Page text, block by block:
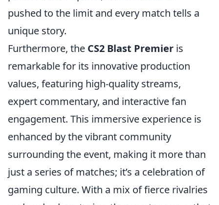
pushed to the limit and every match tells a
unique story.
Furthermore, the CS2 Blast Premier is
remarkable for its innovative production
values, featuring high-quality streams,
expert commentary, and interactive fan
engagement. This immersive experience is
enhanced by the vibrant community
surrounding the event, making it more than
just a series of matches; it’s a celebration of
gaming culture. With a mix of fierce rivalries